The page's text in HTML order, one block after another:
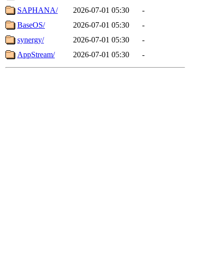
SAPHANA/
2026-07-01 05:30
-
BaseOS/
2026-07-01 05:30
-
synergy/
2026-07-01 05:30
-
AppStream/
2026-07-01 05:30 -